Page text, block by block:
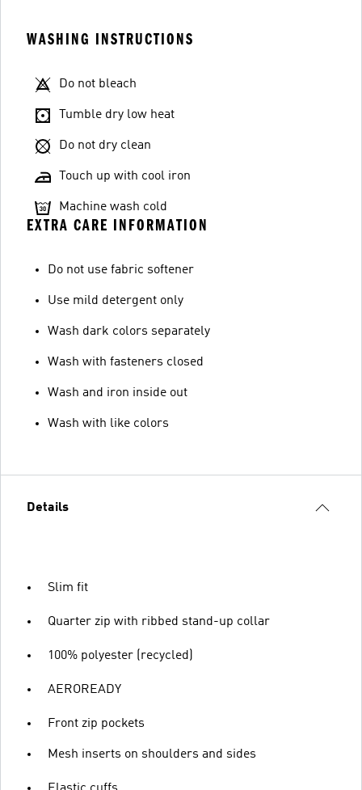
WASHING INSTRUCTIONS
Do not bleach
Tumble dry low heat
Do not dry clean
Touch up with cool iron
Machine wash cold
EXTRA CARE INFORMATION
Do not use fabric softener
Use mild detergent only
Wash dark colors separately
Wash with fasteners closed
Wash and iron inside out
Wash with like colors
Details
Slim fit
Quarter zip with ribbed stand-up collar
100% polyester (recycled)
AEROREADY
Front zip pockets
Mesh inserts on shoulders and sides